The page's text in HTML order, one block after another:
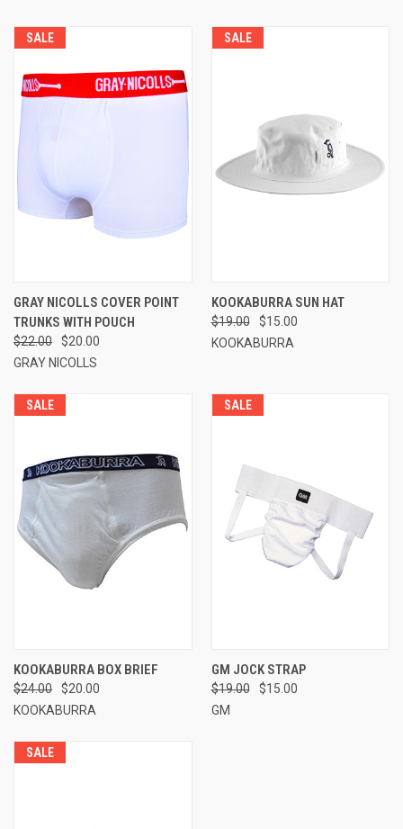
SALE
GRAY NICOLLS COVER POINT
TRUNKS WITH POUCH
$22.00
$20.00
GRAY NICOLLS
SALE
KOOKABURRA SUN HAT
$19.00
$15.00
KOOKABURRA
SALE
KOOKABURRA BOX BRIEF
$24.00
$20.00
KOOKABURRA
SALE
GM JOCK STRAP
$19.00
$15.00
GM
SALE